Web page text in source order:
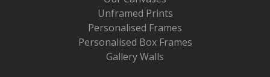
Unframed Prints
Personalised Frames
Personalised Box Frames
Gallery Walls